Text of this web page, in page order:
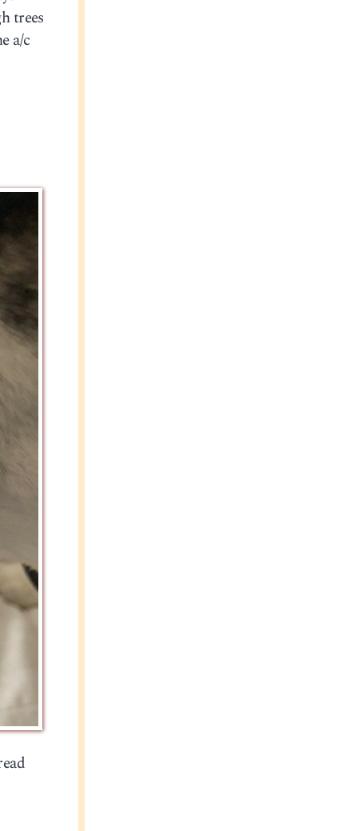
trees
a/c